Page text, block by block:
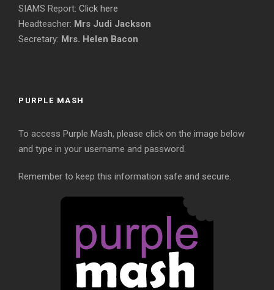
SIAMS Report: Click here
Headteacher: Mrs Judi Jackson
Secretary: Mrs. Helen Bacon
PURPLE MASH
To access Purple Mash, please click on the image below
and type in your username and password.
Remember to keep this information safe and secure.